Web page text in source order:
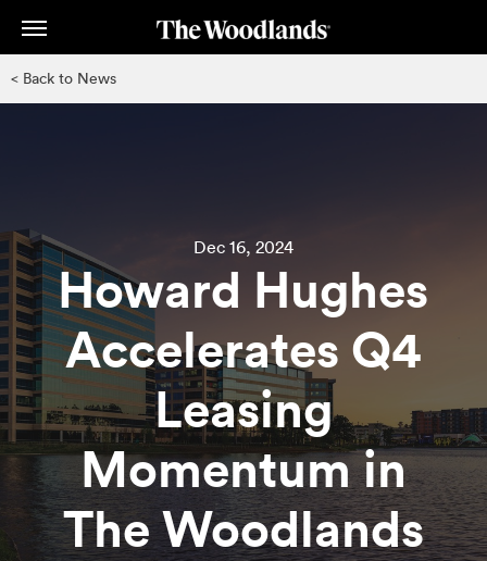
< Back to News
Dec 16, 2024
Howard Hughes
Accelerates Q4
Leasing
Momentum in
The Woodlands